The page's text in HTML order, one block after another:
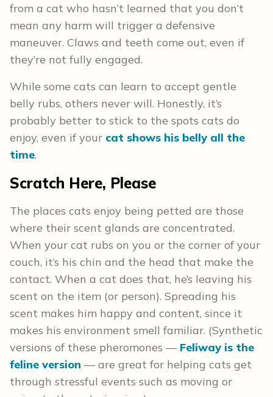
from a cat who hasn’t learned that you don’t
mean any harm will trigger a defensive
maneuver. Claws and teeth come out, even if
they’re not fully engaged.
While some cats can learn to accept gentle
belly rubs, others never will. Honestly, it’s
probably better to stick to the spots cats do
enjoy, even if your cat shows his belly all the
time.
Scratch Here, Please
The places cats enjoy being petted are those
where their scent glands are concentrated.
When your cat rubs on you or the corner of your
couch, it’s his chin and the head that make the
contact. When a cat does that, he’s leaving his
scent on the item (or person). Spreading his
scent makes him happy and content, since it
makes his environment smell familiar. (Synthetic
versions of these pheromones — Feliway is the
feline version — are great for helping cats get
through stressful events such as moving or